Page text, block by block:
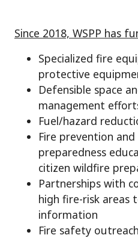
Since 2018, WSPP has
Specialized fire
protective
Defensible space
management
Fuel/hazard
Fire prevention
preparedness
citizen wildfire
Partnerships with
high fire-risk
information
Fire safety